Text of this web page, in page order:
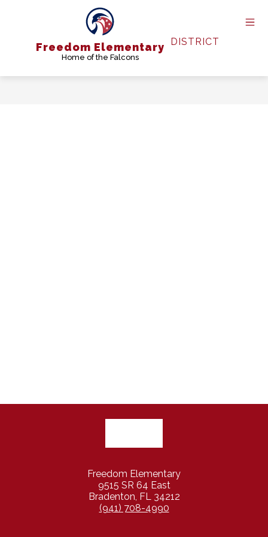
Freedom Elementary
Home of the Falcons
DISTRICT
Freedom Elementary
9515 SR 64 East
Bradenton, FL 34212
(941) 708-4990